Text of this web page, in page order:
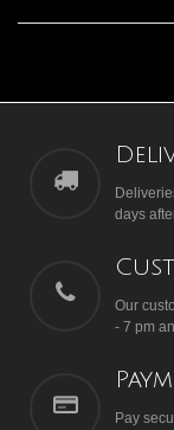
days
Our
- 7 pm
Pay